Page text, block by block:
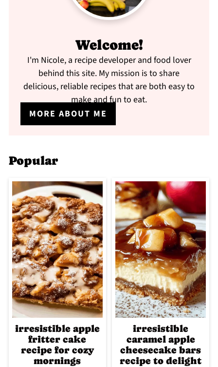
Welcome!
I'm Nicole, a recipe developer and food lover
behind this site. My mission is to share
delicious, reliable recipes that are both easy to
make and fun to eat.
MORE ABOUT ME
Popular
irresistible apple
fritter cake
recipe for cozy
mornings
irresistible
caramel apple
cheesecake bars
recipe to delight